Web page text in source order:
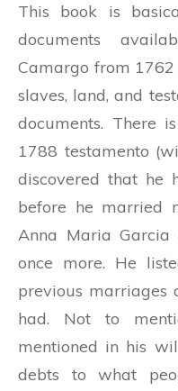
This book is
documents
Camargo from 1762
slaves, land, and
documents. There
1788 testamento
discovered that he
before he married
Anna Maria
once more. He
previous marriages
had. Not to
mentioned in his
debts to what